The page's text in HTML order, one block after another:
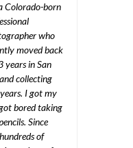
Colorado-born
who
moved back
years in San
collecting
I got my
bored taking
Since
of